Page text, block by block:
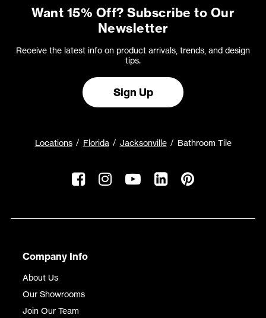
Want 15% Off? Subscribe to Our
Newsletter
Receive the latest info on product arrivals, trends, and design
tips.
Sign Up
Locations Florida Jacksonville Bathroom Tile
Company Info
About Us
Our Showrooms
Join Our Team